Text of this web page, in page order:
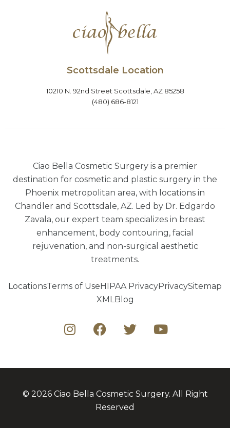
Scottsdale Location
10210 N. 92nd Street Scottsdale, AZ 85258
(480) 686-8121
Ciao Bella Cosmetic Surgery is a premier
destination for cosmetic and plastic surgery in the
Phoenix metropolitan area, with locations in
Chandler and Scottsdale, AZ. Led by Dr. Edgardo
Zavala, our expert team specializes in breast
enhancement, body contouring, facial
rejuvenation, and non-surgical aesthetic
treatments.
LocationsTerms of UseHIPAA PrivacyPrivacySitemap
XML Blog
© 2026 Ciao Bella Cosmetic Surgery. All Right
Reserved